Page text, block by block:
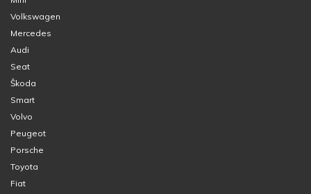
Volkswagen
Mercedes
Audi
Seat
Škoda
Smart
Volvo
Peugeot
Porsche
Toyota
Fiat